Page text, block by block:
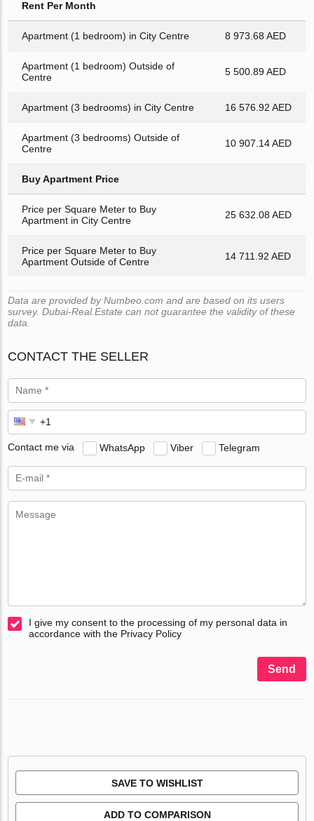
Rent Per Month
Apartment (1 bedroom) in City Centre 8 973.68 AED
Apartment (1 bedroom) Outside of
Centre
5 500.89 AED
Apartment (3 bedrooms) in City Centre 16 576.92 AED
Apartment (3 bedrooms) Outside of
Centre
10 907.14 AED
Buy Apartment Price
Price per Square Meter to Buy
Apartment in City Centre
25 632.08 AED
Price per Square Meter to Buy
Apartment Outside of Centre
14 711.92 AED
Data are provided by Numbeo.com and are based on its users
survey. Dubai-Real.Estate can not guarantee the validity of these
data.
CONTACT THE SELLER
Contact me via WhatsApp Viber Telegram
I give my consent to the processing of my personal data in
accordance with the Privacy Policy
Send
SAVE TO WISHLIST
ADD TO COMPARISON